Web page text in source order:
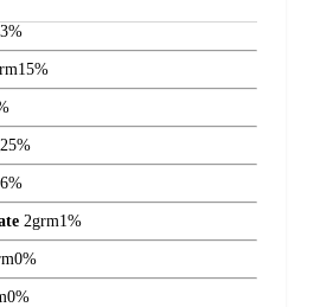
15%
25%
2grm1%
0%
0%